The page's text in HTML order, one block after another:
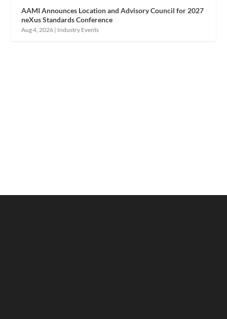
AAMI Announces Location and Advisory Council for 2027
neXus Standards Conference
Aug 4, 2026 | Industry Events